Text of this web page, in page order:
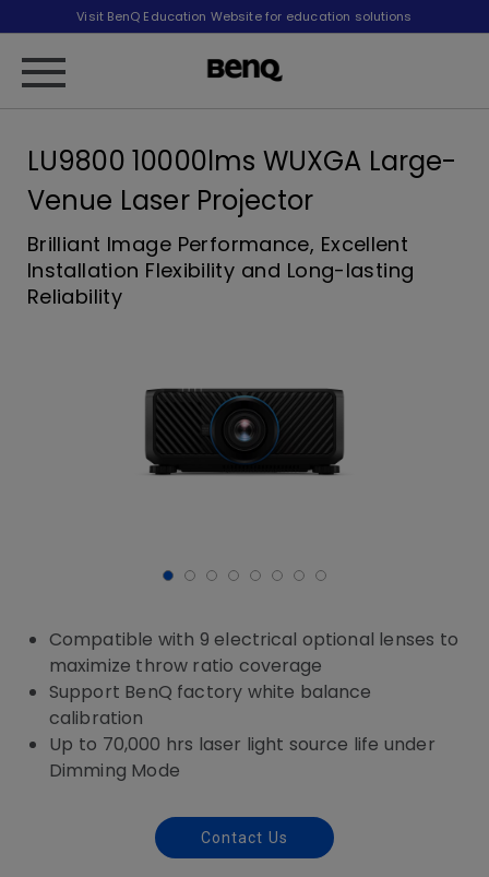
Visit BenQ Education Website for education solutions
LU9800 10000lms WUXGA Large-
Venue Laser Projector
Brilliant Image Performance, Excellent
Installation Flexibility and Long-lasting
Reliability
Compatible with 9 electrical optional lenses to
maximize throw ratio coverage
Support BenQ factory white balance
calibration
Up to 70,000 hrs laser light source life under
Dimming Mode
Contact Us